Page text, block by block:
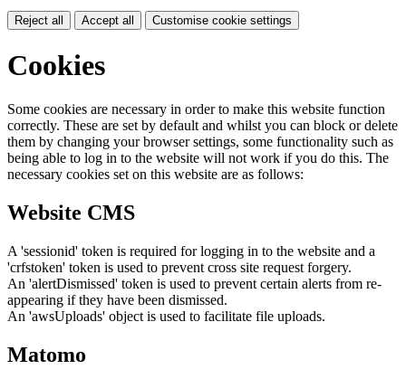
Reject all Accept all Customise cookie settings
Cookies
Some cookies are necessary in order to make this website function
correctly. These are set by default and whilst you can block or delete
them by changing your browser settings, some functionality such as
being able to log in to the website will not work if you do this. The
necessary cookies set on this website are as follows:
Website CMS
A 'sessionid' token is required for logging in to the website and a
'crfstoken' token is used to prevent cross site request forgery.
An 'alertDismissed' token is used to prevent certain alerts from re-
appearing if they have been dismissed.
An 'awsUploads' object is used to facilitate file uploads.
Matomo